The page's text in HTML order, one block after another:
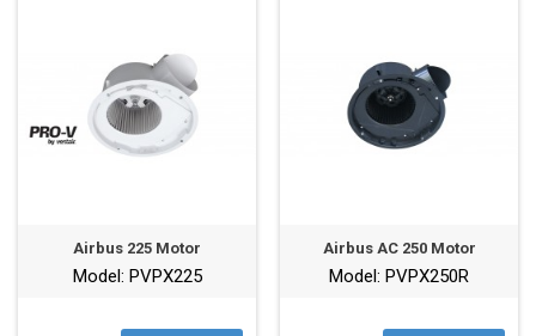
Airbus 225 Motor
Model: PVPX225
Airbus AC 250 Motor
Model: PVPX250R